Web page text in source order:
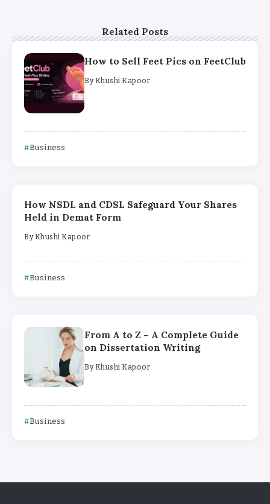
Related Posts
How to Sell Feet Pics on FeetClub
By Khushi Kapoor
Business
How NSDL and CDSL Safeguard Your Shares
Held in Demat Form
By Khushi Kapoor
Business
From A to Z – A Complete Guide
on Dissertation Writing
By Khushi Kapoor
Business